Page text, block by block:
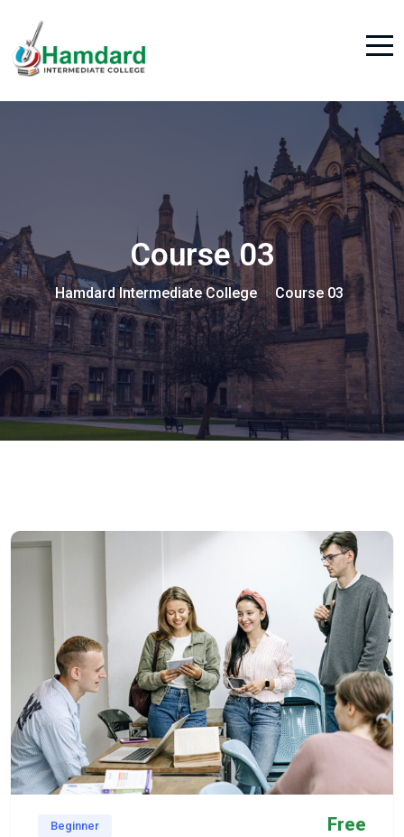
Course 03
Hamdard Intermediate College > Course 03
Beginner
Free